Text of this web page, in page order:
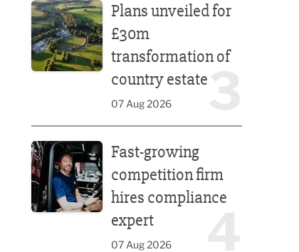
Plans unveiled for
£30m
transformation of
country estate
07 Aug 2026
Fast-growing
competition firm
hires compliance
expert
07 Aug 2026